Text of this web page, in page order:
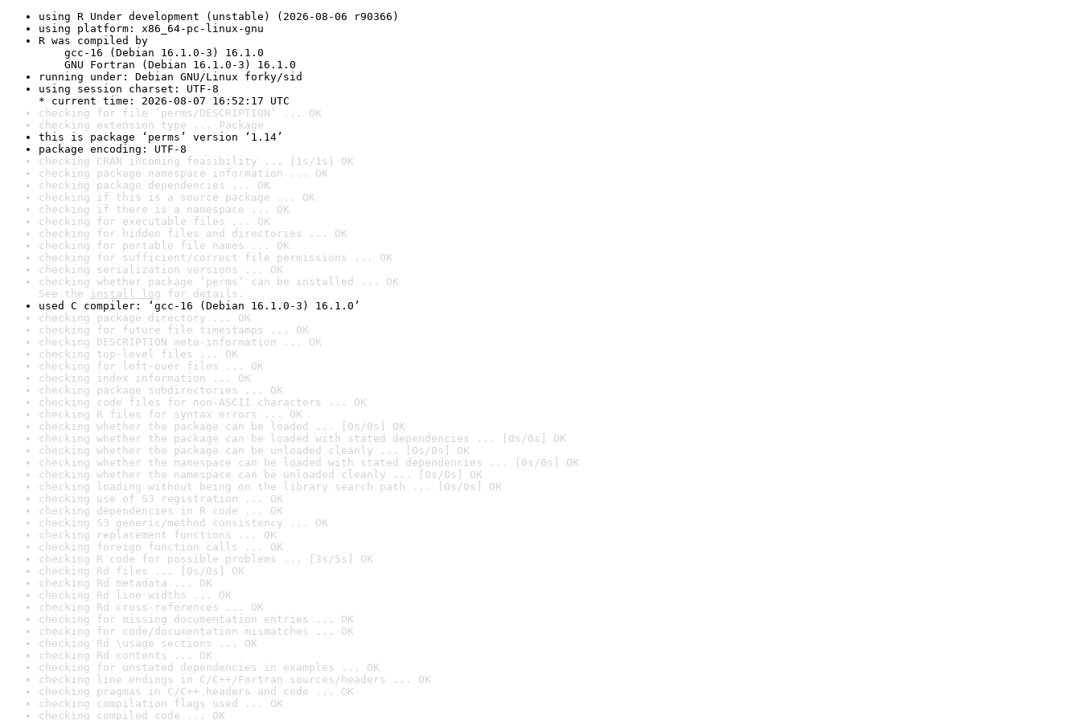
using R Under development (unstable) (2026-08-06 r90366)
using platform: x86_64-pc-linux-gnu
R was compiled by
gcc-16 (Debian 16.1.0-3) 16.1.0
GNU Fortran (Debian 16.1.0-3) 16.1.0
running under: Debian GNU/Linux forky/sid
using session charset: UTF-8
* current time: 2026-08-07 16:52:17 UTC
checking for file ‘perms/DESCRIPTION’ ... OK
checking extension type ... Package
this is package ‘perms’ version ‘1.14’
package encoding: UTF-8
checking CRAN incoming feasibility ... [1s/1s] OK
checking package namespace information ... OK
checking package dependencies ... OK
checking if this is a source package ... OK
checking if there is a namespace ... OK
checking for executable files ... OK
checking for hidden files and directories ... OK
checking for portable file names ... OK
checking for sufficient/correct file permissions ... OK
checking serialization versions ... OK
checking whether package ‘perms’ can be installed ... OK
See the install log for details.
used C compiler: ‘gcc-16 (Debian 16.1.0-3) 16.1.0’
checking package directory ... OK
checking for future file timestamps ... OK
checking DESCRIPTION meta-information ... OK
checking top-level files ... OK
checking for left-over files ... OK
checking index information ... OK
checking package subdirectories ... OK
checking code files for non-ASCII characters ... OK
checking R files for syntax errors ... OK
checking whether the package can be loaded ... [0s/0s] OK
checking whether the package can be loaded with stated dependencies ... [0s/0s] OK
checking whether the package can be unloaded cleanly ... [0s/0s] OK
checking whether the namespace can be loaded with stated dependencies ... [0s/0s] OK
checking whether the namespace can be unloaded cleanly ... [0s/0s] OK
checking loading without being on the library search path ... [0s/0s] OK
checking use of S3 registration ... OK
checking dependencies in R code ... OK
checking S3 generic/method consistency ... OK
checking replacement functions ... OK
checking foreign function calls ... OK
checking R code for possible problems ... [3s/5s] OK
checking Rd files ... [0s/0s] OK
checking Rd metadata ... OK
checking Rd line widths ... OK
checking Rd cross-references ... OK
checking for missing documentation entries ... OK
checking for code/documentation mismatches ... OK
checking Rd \usage sections ... OK
checking Rd contents ... OK
checking for unstated dependencies in examples ... OK
checking line endings in C/C++/Fortran sources/headers ... OK
checking pragmas in C/C++ headers and code ... OK
checking compilation flags used ... OK
checking compiled code ... OK